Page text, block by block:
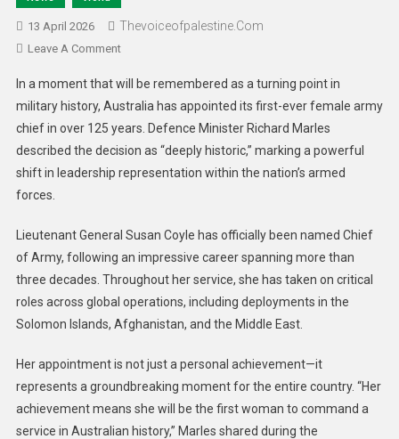
13 April 2026 Thevoiceofpalestine.com
Leave A Comment
In a moment that will be remembered as a turning point in
military history, Australia has appointed its first-ever female army
chief in over 125 years. Defence Minister Richard Marles
described the decision as “deeply historic,” marking a powerful
shift in leadership representation within the nation’s armed
forces.
Lieutenant General Susan Coyle has officially been named Chief
of Army, following an impressive career spanning more than
three decades. Throughout her service, she has taken on critical
roles across global operations, including deployments in the
Solomon Islands, Afghanistan, and the Middle East.
Her appointment is not just a personal achievement—it
represents a groundbreaking moment for the entire country. “Her
achievement means she will be the first woman to command a
service in Australian history,” Marles shared during the